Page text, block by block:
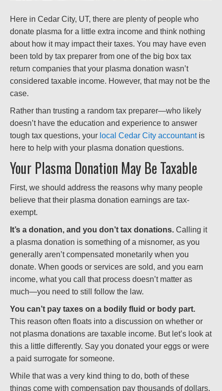
Here in Cedar City, UT, there are plenty of people who
donate plasma for a little extra income and think nothing
about how it may impact their taxes. You may have even
been told by tax preparer from one of the big box tax
return companies that your plasma donation wasn’t
considered taxable income. However, that may not be the
case.
Rather than trusting a random tax preparer—who likely
doesn’t have the education and experience to answer
tough tax questions, your local Cedar City accountantis
here to help with your plasma donation questions.
Your Plasma Donation May Be Taxable
First, we should address the reasons why many people
believe that their plasma donation earnings are tax-
exempt.
It’s a donation, and you don’t tax donations. Calling it
a plasma donation is something of a misnomer, as you
generally aren’t compensated monetarily when you
donate. When goods or services are sold, and you earn
income, what you call that process doesn’t matter as
much—you need to still follow the law.
You can’t pay taxes on a bodily fluid or body part.
This reason often floats into a discussion on whether or
not plasma donations are taxable income. But let’s look at
this a little differently. Say you donated your eggs or were
a paid surrogate for someone.
While that was a very kind thing to do, both of these
things come with compensation pay thousands of dollars,